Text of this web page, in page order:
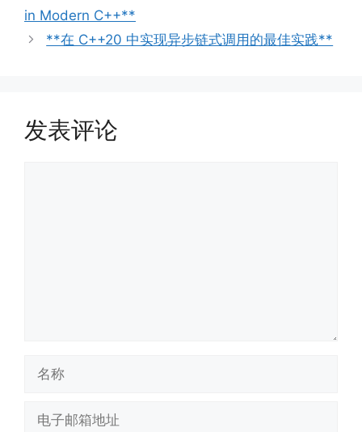
in Modern C++**
**在 C++20 中实现异步链式调用的最佳实践**
发表评论